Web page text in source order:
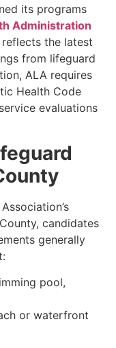
its programs
Administration
reflects the latest
from lifeguard
ALA requires
Health Code
evaluations
candidates
generally
pool,
or waterfront